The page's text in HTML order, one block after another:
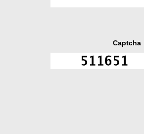
Captcha